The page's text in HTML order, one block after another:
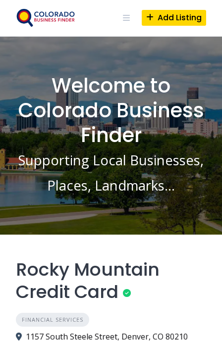
Add Listing
Welcome to
Colorado Business
Finder
Supporting Local Businesses,
Places, Landmarks…
Rocky Mountain
Credit Card
FINANCIAL SERVICES
1157 South Steele Street, Denver, CO 80210